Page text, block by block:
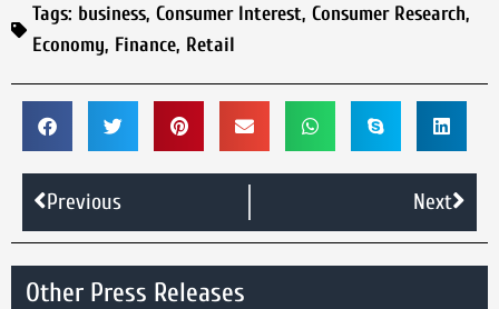
Tags: business, Consumer Interest, Consumer Research,
Economy, Finance, Retail
Previous Next
Other Press Releases